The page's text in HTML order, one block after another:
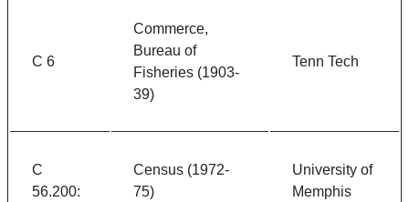
C 6
Commerce,
Bureau of
Fisheries (1903-
39)
Tenn Tech
C
56.200:
Census (1972-
75)
University of
Memphis